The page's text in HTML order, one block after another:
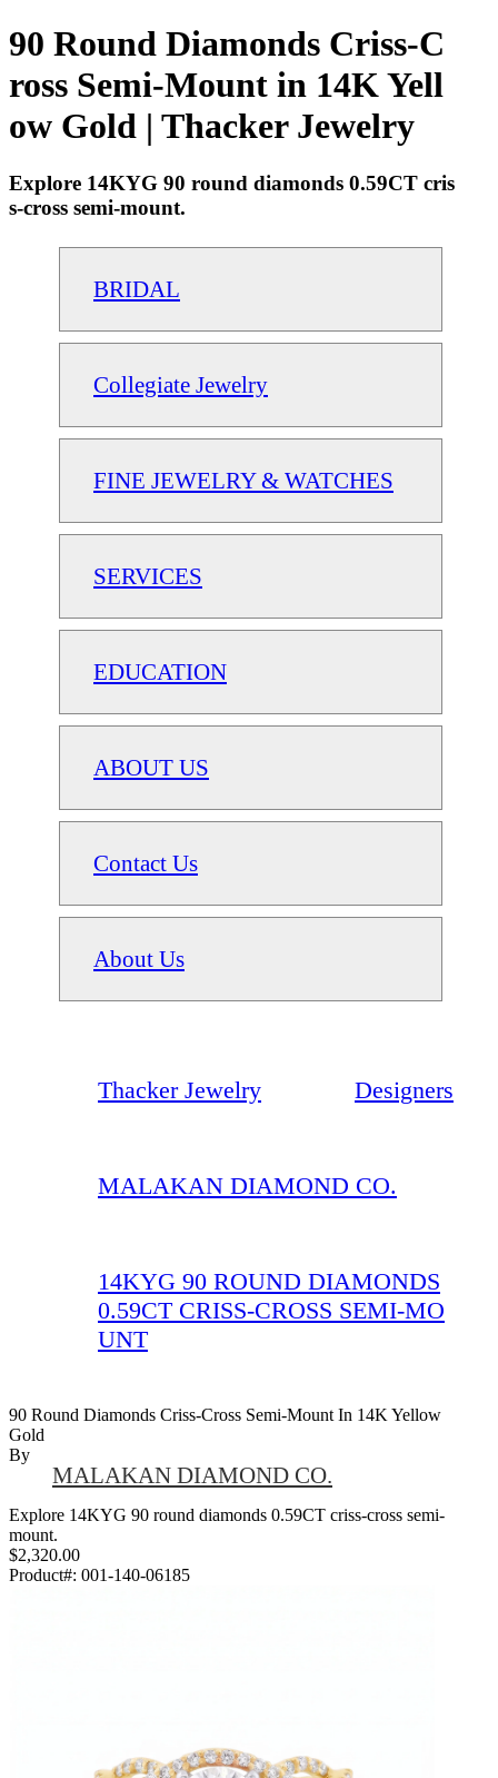
90 Round Diamonds Criss-C
ross Semi-Mount in 14K Yell
ow Gold | Thacker Jewelry
Explore 14KYG 90 round diamonds 0.59CT cris
s-cross semi-mount.
BRIDAL
Collegiate Jewelry
FINE JEWELRY & WATCHES
SERVICES
EDUCATION
ABOUT US
Contact Us
About Us
Thacker Jewelry Designers
MALAKAN DIAMOND CO.
14KYG 90 ROUND DIAMONDS
0.59CT CRISS-CROSS SEMI-MO
UNT
90 Round Diamonds Criss-Cross Semi-Mount In 14K Yellow
Gold
By
MALAKAN DIAMOND CO.
Explore 14KYG 90 round diamonds 0.59CT criss-cross semi-
mount.
$2,320.00
Product#: 001-140-06185